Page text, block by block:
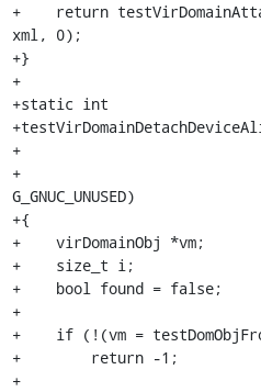
+    return
xml, 0);
+}
+
+static int
+
+
G_GNUC_UNUSED)
+{
+    virDomainObj *vm;
+    size_t i;
+    bool found = false;
+
+    if (!(vm =
+        return -1;
+